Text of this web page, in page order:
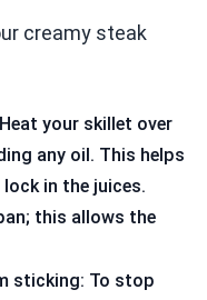
creamy steak
your skillet over
any oil. This helps
in the juices.
this allows the
sticking: To stop